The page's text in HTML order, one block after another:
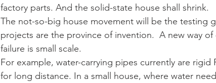
factory parts. And the solid-state house shall shrink.
The not-so-big house movement will be the testing
projects are the province of invention.  A new way
failure is small scale.
For example, water-carrying pipes currently are
for long distance. In a small house, where water